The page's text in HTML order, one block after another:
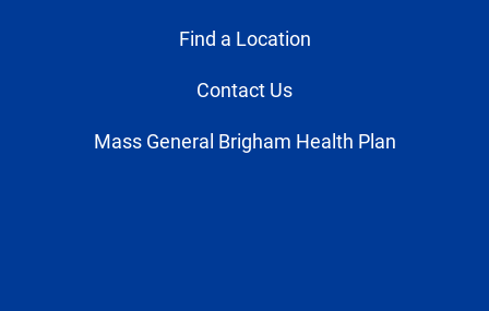
Find a Location
Contact Us
Mass General Brigham Health Plan